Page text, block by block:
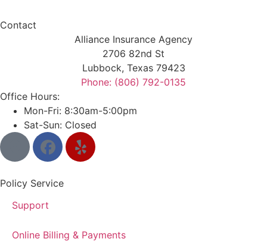
Contact
Alliance Insurance Agency
2706 82nd St
Lubbock, Texas 79423
Phone: (806) 792-0135
Office Hours:
Mon-Fri: 8:30am-5:00pm
Sat-Sun: Closed
Policy Service
Support
Online Billing & Payments